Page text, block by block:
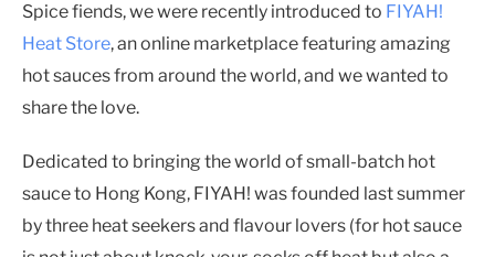
Spice fiends, we were recently introduced to FIYAH!
Heat Store, an online marketplace featuring amazing
hot sauces from around the world, and we wanted to
share the love.
Dedicated to bringing the world of small-batch hot
sauce to Hong Kong, FIYAH! was founded last summer
by three heat seekers and flavour lovers (for hot sauce